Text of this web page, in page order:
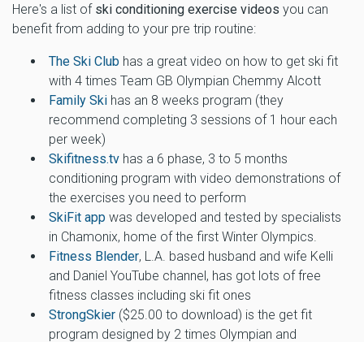
Here's a list of ski conditioning exercise videos you can
benefit from adding to your pre trip routine:
The Ski Club has a great video on how to get ski fit
with 4 times Team GB Olympian Chemmy Alcott
Family Skihas an 8 weeks program (they
recommend completing 3 sessions of 1 hour each
per week)
Skifitness.tvhas a 6 phase, 3 to 5 months
conditioning program with video demonstrations of
the exercises you need to perform
SkiFit appwas developed and tested by specialists
in Chamonix, home of the first Winter Olympics.
Fitness Blender, L.A. based husband and wife Kelli
and Daniel YouTube channel, has got lots of free
fitness classes including ski fit ones
StrongSkier($25.00 to download) is the get fit
program designed by 2 times Olympian and